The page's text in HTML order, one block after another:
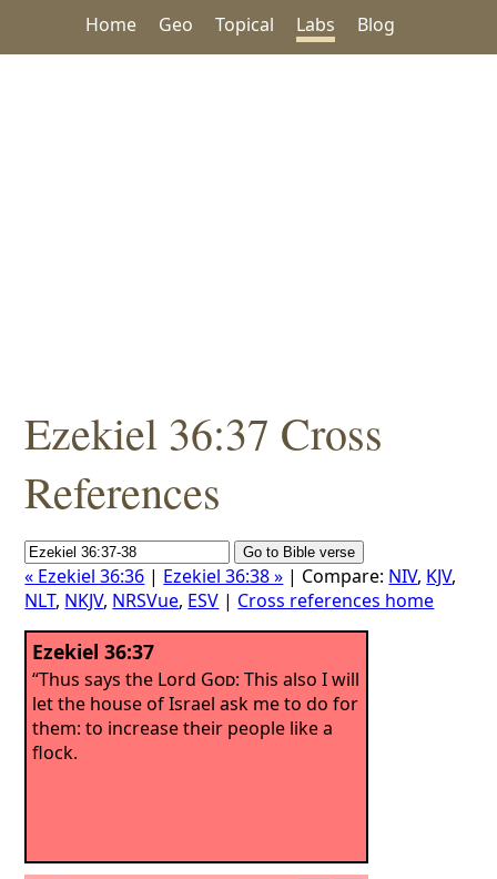
Home Geo Topical Labs Blog
Ezekiel 36:37 Cross
References
« Ezekiel 36:36 | Ezekiel 36:38 » | Compare: NIV, KJV,
NLT, NKJV, NRSVue, ESV | Cross references home
Ezekiel 36:37
“Thus says the Lord God: This also I will
let the house of Israel ask me to do for
them: to increase their people like a
flock.